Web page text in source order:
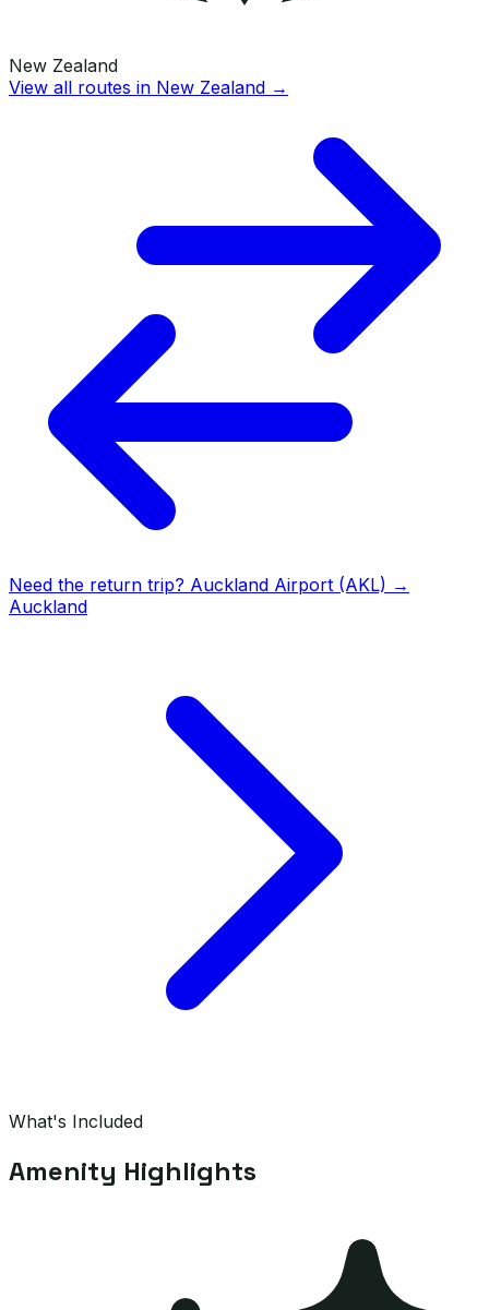
New Zealand
View all routes in New Zealand →
Need the return trip? Auckland Airport (AKL) →
Auckland
What's Included
Amenity Highlights